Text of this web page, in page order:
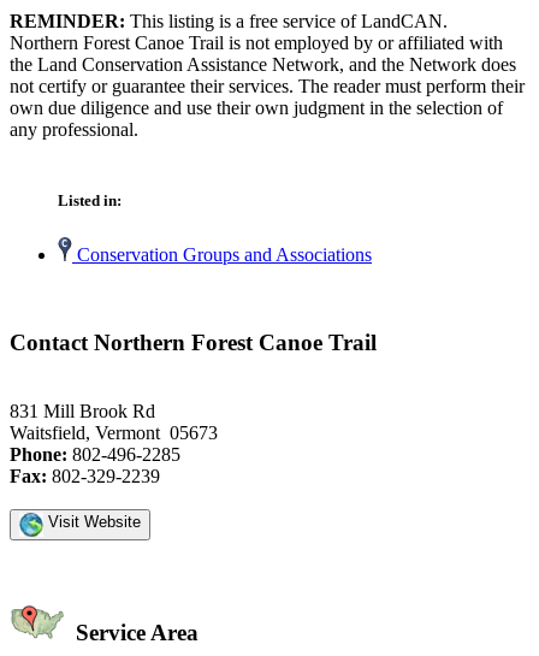
REMINDER: This listing is a free service of LandCAN.
Northern Forest Canoe Trail is not employed by or affiliated with
the Land Conservation Assistance Network, and the Network does
not certify or guarantee their services. The reader must perform their
own due diligence and use their own judgment in the selection of
any professional.
Listed in:
Conservation Groups and Associations
Contact Northern Forest Canoe Trail
831 Mill Brook Rd
Waitsfield, Vermont 05673
Phone: 802-496-2285
Fax: 802-329-2239
Visit Website
Service Area